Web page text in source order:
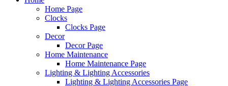
Home Page
Clocks
Clocks Page
Decor
Decor Page
Home Maintenance
Home Maintenance Page
Lighting & Lighting Accessories
Lighting & Lighting Accessories Page